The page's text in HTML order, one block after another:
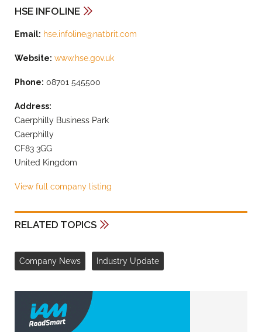
HSE INFOLINE
Email: hse.infoline@natbrit.com
Website: www.hse.gov.uk
Phone: 08701 545500
Address:
Caerphilly Business Park
Caerphilly
CF83 3GG
United Kingdom
View full company listing
RELATED TOPICS
Company News Industry Update